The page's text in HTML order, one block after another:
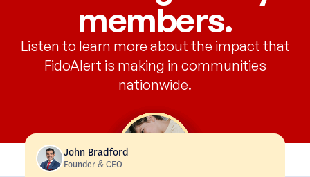
members.
Listen to learn more about the impact that
FidoAlert is making in communities
nationwide.
John Bradford
Founder & CEO